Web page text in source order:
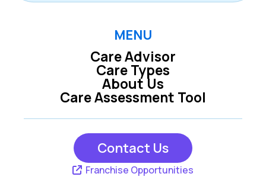
MENU
Care Advisor
Care Types
Care Assessment Tool
About Us
Contact Us
Franchise Opportunities